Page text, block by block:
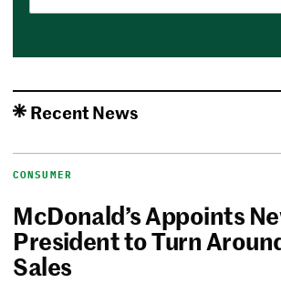
Recent News
CONSUMER
McDonald’s Appoints
President to Turn
Sales